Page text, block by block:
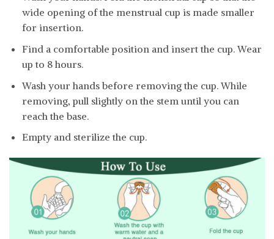
wide opening of the menstrual cup is made smaller
for insertion.
Find a comfortable position and insert the cup. Wear
up to 8 hours.
Wash your hands before removing the cup. While
removing, pull slightly on the stem until you can
reach the base.
Empty and sterilize the cup.